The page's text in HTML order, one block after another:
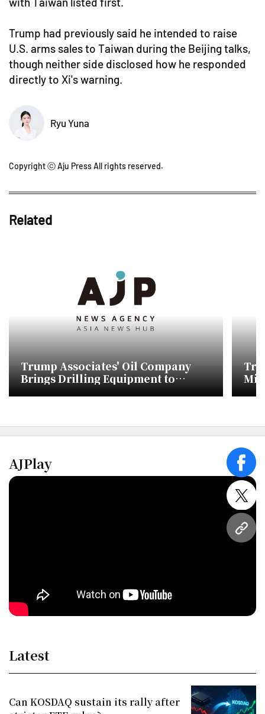
URL
Trump had previously said he intended to raise
U.S. arms sales to Taiwan during the Beijing talks,
though neither side disclosed how he responded
directly to Xi's warning.
Ryu Yuna
Copyright ⓒ Aju Press All rights reserved.
Related
Trump Associates' Oil Company
Brings Drilling Equipment to
Greenland Without Approval
AJPlay
Latest
Can KOSDAQ sustain its rally after